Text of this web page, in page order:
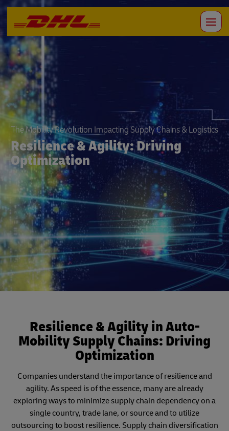
The Mobility Revolution Impacting Supply Chains & Logistics
Resilience & Agility: Driving
Optimization
Resilience & Agility in Auto-
Mobility Supply Chains: Driving
Optimization
Companies understand the importance of resilience and
agility. As speed is of the essence, many are already
exploring ways to minimize supply chain dependency on a
single country, trade lane, or source and to utilize
outsourcing to boost resilience. Supply chain diversification